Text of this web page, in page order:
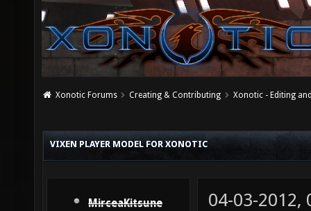
Xonotic Forums Creating & Contributing Xonotic - Editing
VIXEN PLAYER MODEL FOR XONOTIC
MirceaKitsune
04-03-2012,